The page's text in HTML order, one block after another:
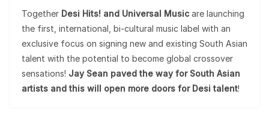
Together Desi Hits! and Universal Musicare launching
the first, international, bi-cultural music label with an
exclusive focus on signing new and existing South Asian
talent with the potential to become global crossover
sensations! Jay Sean paved the way for South Asian
artists and this will open more doors for Desi talent!